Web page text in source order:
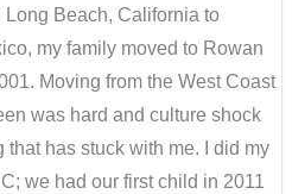
Beach, California to
my family moved to Rowan
Moving from the West Coast
was hard and culture shock
has stuck with me. I did my
we had our first child in 2011